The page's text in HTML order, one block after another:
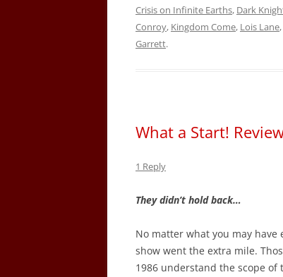
Crisis on Infinite Earths, Dark
Conroy, Kingdom Come, Lois Lane,
Garrett.
What a Start!
1 Reply
They didn’t hold back…
No matter what you may have
show went the extra mile.
1986 understand the scope